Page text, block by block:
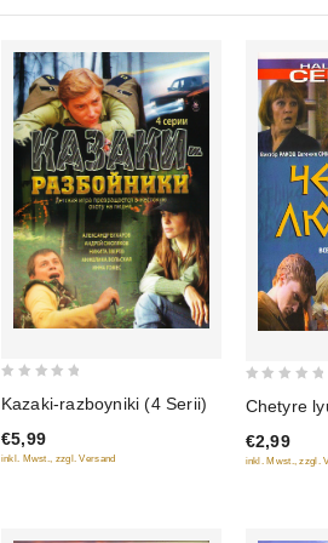
of
5
Kazaki-razboyniki (4 Serii)
€5,99
inkl. Mwst., zzgl. Versand
of
5
Chetyre
€2,99
inkl. Mwst., zzgl.